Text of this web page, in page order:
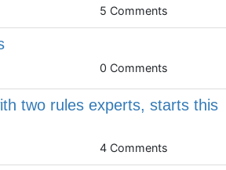
5 Comments
0 Comments
two rules experts, starts this
4 Comments